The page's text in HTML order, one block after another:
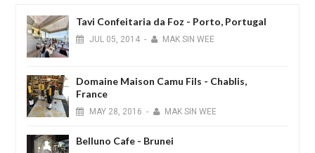
Tavi Confeitaria da Foz - Porto, Portugal
JUL 05, 2014 - MAK SIN WEE
Domaine Maison Camu Fils - Chablis,
France
MAY 28, 2016 - MAK SIN WEE
Belluno Cafe - Brunei